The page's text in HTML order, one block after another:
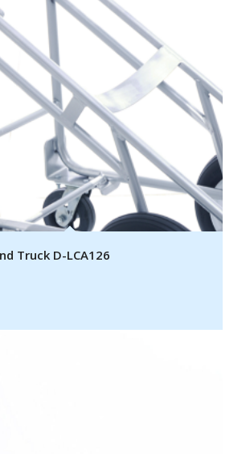
Truck D-LCA126